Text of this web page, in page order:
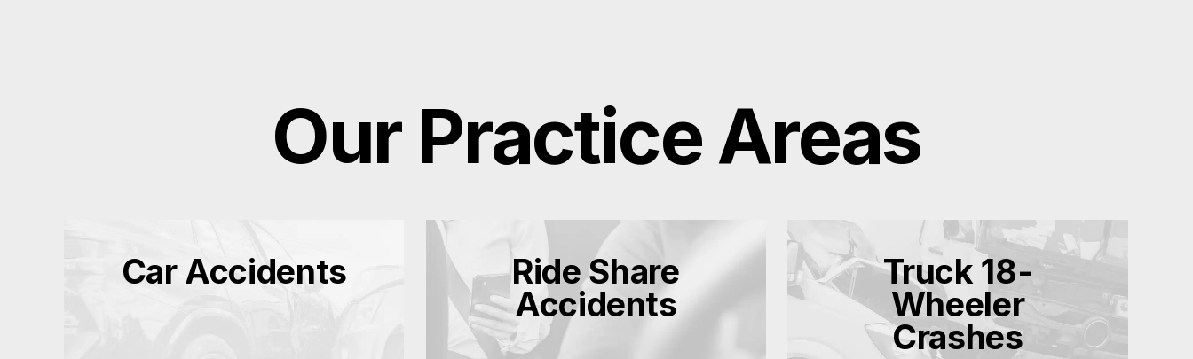
Our Practice Areas
Car Accidents
Ride Share
Accidents
Truck 18-
Wheeler
Crashes